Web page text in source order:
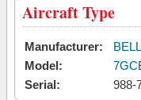
Aircraft Type
Manufacturer:
Model:
Serial:
988-